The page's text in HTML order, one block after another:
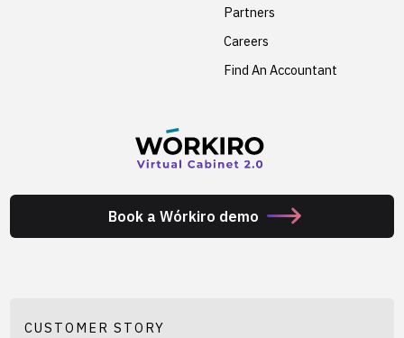
Partners
Careers
Find An Accountant
Book a Wórkiro demo
CUSTOMER STORY